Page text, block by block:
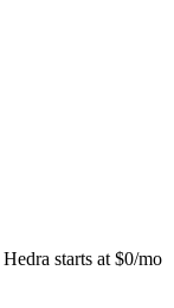
starts at $0/mo